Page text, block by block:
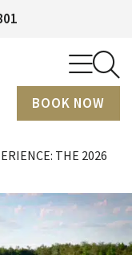
BOOK NOW
THE 2026